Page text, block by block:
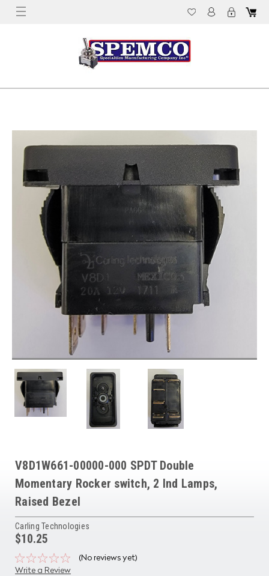
V8D1W661-00000-000 SPDT Double
Momentary Rocker switch, 2 Ind Lamps,
Raised Bezel
Carling Technologies
$10.25
(No reviews yet)
Write a Review